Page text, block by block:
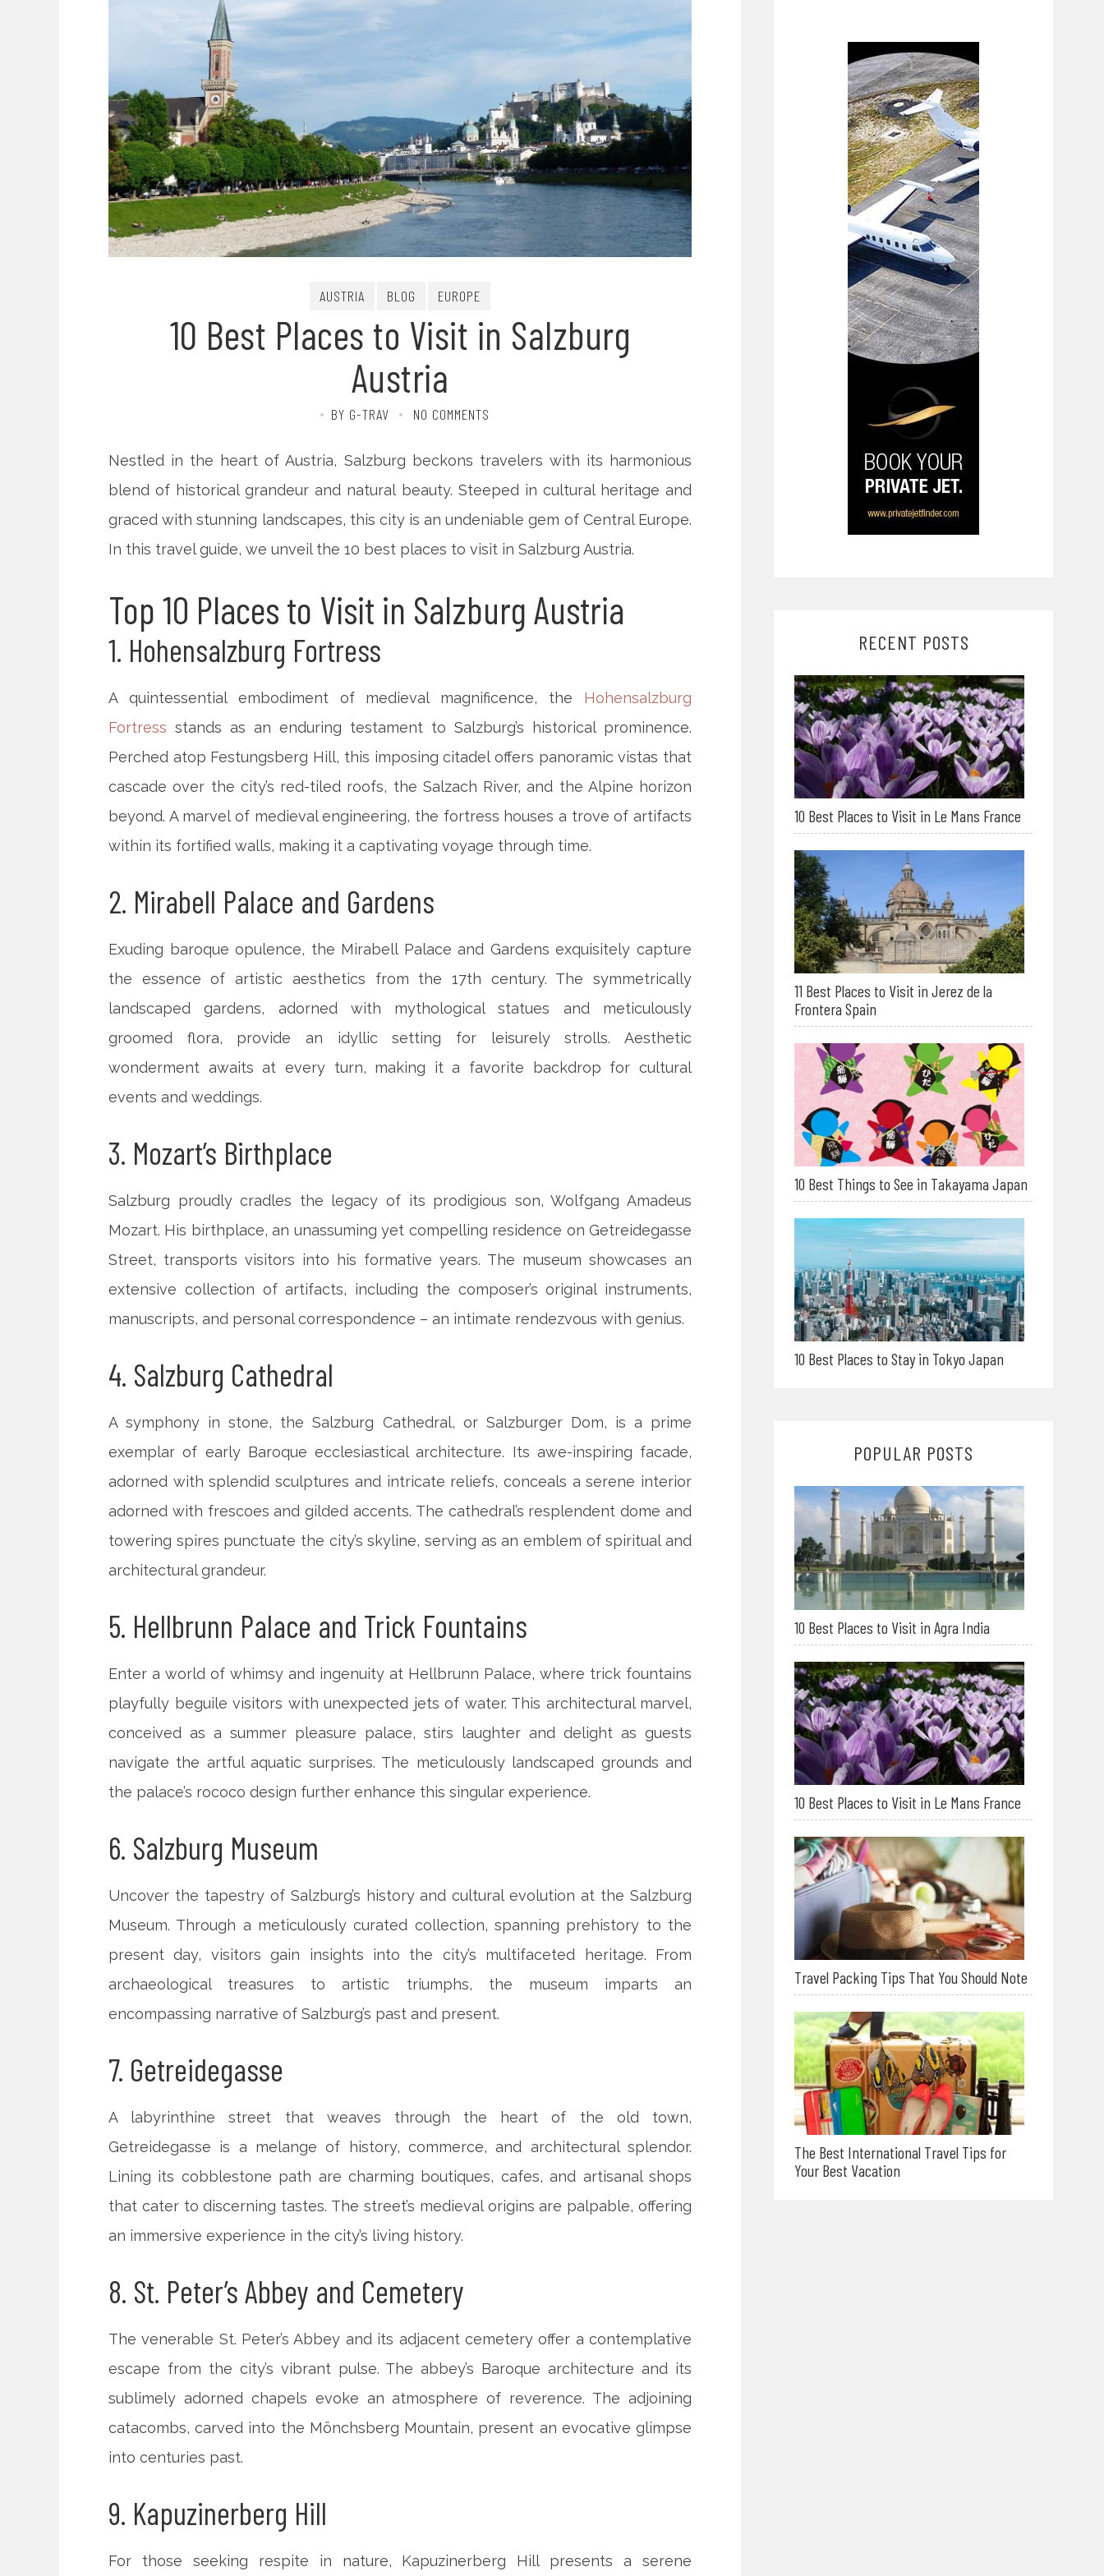
AUSTRIA BLOG EUROPE
10 Best Places to Visit in Salzburg
Austria
BY G-TRAV NO COMMENTS
Nestled in the heart of Austria, Salzburg beckons travelers with its harmonious
blend of historical grandeur and natural beauty. Steeped in cultural heritage and
graced with stunning landscapes, this city is an undeniable gem of Central Europe.
In this travel guide, we unveil the 10 best places to visit in Salzburg Austria.
Top 10 Places to Visit in Salzburg Austria
1. Hohensalzburg Fortress
A quintessential embodiment of medieval magnificence, the Hohensalzburg
Fortress stands as an enduring testament to Salzburg’s historical prominence.
Perched atop Festungsberg Hill, this imposing citadel offers panoramic vistas that
cascade over the city’s red-tiled roofs, the Salzach River, and the Alpine horizon
beyond. A marvel of medieval engineering, the fortress houses a trove of artifacts
within its fortified walls, making it a captivating voyage through time.
2. Mirabell Palace and Gardens
Exuding baroque opulence, the Mirabell Palace and Gardens exquisitely capture
the essence of artistic aesthetics from the 17th century. The symmetrically
landscaped gardens, adorned with mythological statues and meticulously
groomed flora, provide an idyllic setting for leisurely strolls. Aesthetic
wonderment awaits at every turn, making it a favorite backdrop for cultural
events and weddings.
3. Mozart’s Birthplace
Salzburg proudly cradles the legacy of its prodigious son, Wolfgang Amadeus
Mozart. His birthplace, an unassuming yet compelling residence on Getreidegasse
Street, transports visitors into his formative years. The museum showcases an
extensive collection of artifacts, including the composer’s original instruments,
manuscripts, and personal correspondence – an intimate rendezvous with genius.
4. Salzburg Cathedral
A symphony in stone, the Salzburg Cathedral, or Salzburger Dom, is a prime
exemplar of early Baroque ecclesiastical architecture. Its awe-inspiring facade,
adorned with splendid sculptures and intricate reliefs, conceals a serene interior
adorned with frescoes and gilded accents. The cathedral’s resplendent dome and
towering spires punctuate the city’s skyline, serving as an emblem of spiritual and
architectural grandeur.
5. Hellbrunn Palace and Trick Fountains
Enter a world of whimsy and ingenuity at Hellbrunn Palace, where trick fountains
playfully beguile visitors with unexpected jets of water. This architectural marvel,
conceived as a summer pleasure palace, stirs laughter and delight as guests
navigate the artful aquatic surprises. The meticulously landscaped grounds and
the palace’s rococo design further enhance this singular experience.
6. Salzburg Museum
Uncover the tapestry of Salzburg’s history and cultural evolution at the Salzburg
Museum. Through a meticulously curated collection, spanning prehistory to the
present day, visitors gain insights into the city’s multifaceted heritage. From
archaeological treasures to artistic triumphs, the museum imparts an
encompassing narrative of Salzburg’s past and present.
7. Getreidegasse
A labyrinthine street that weaves through the heart of the old town,
Getreidegasse is a melange of history, commerce, and architectural splendor.
Lining its cobblestone path are charming boutiques, cafes, and artisanal shops
that cater to discerning tastes. The street’s medieval origins are palpable, offering
an immersive experience in the city’s living history.
8. St. Peter’s Abbey and Cemetery
The venerable St. Peter’s Abbey and its adjacent cemetery offer a contemplative
escape from the city’s vibrant pulse. The abbey’s Baroque architecture and its
sublimely adorned chapels evoke an atmosphere of reverence. The adjoining
catacombs, carved into the Mönchsberg Mountain, present an evocative glimpse
into centuries past.
9. Kapuzinerberg Hill
For those seeking respite in nature, Kapuzinerberg Hill presents a serene
RECENT POSTS
10 Best Places to Visit in Le Mans France
11 Best Places to Visit in Jerez de la
Frontera Spain
10 Best Things to See in Takayama Japan
10 Best Places to Stay in Tokyo Japan
POPULAR POSTS
10 Best Places to Visit in Agra India
10 Best Places to Visit in Le Mans France
Travel Packing Tips That You Should Note
The Best International Travel Tips for
Your Best Vacation